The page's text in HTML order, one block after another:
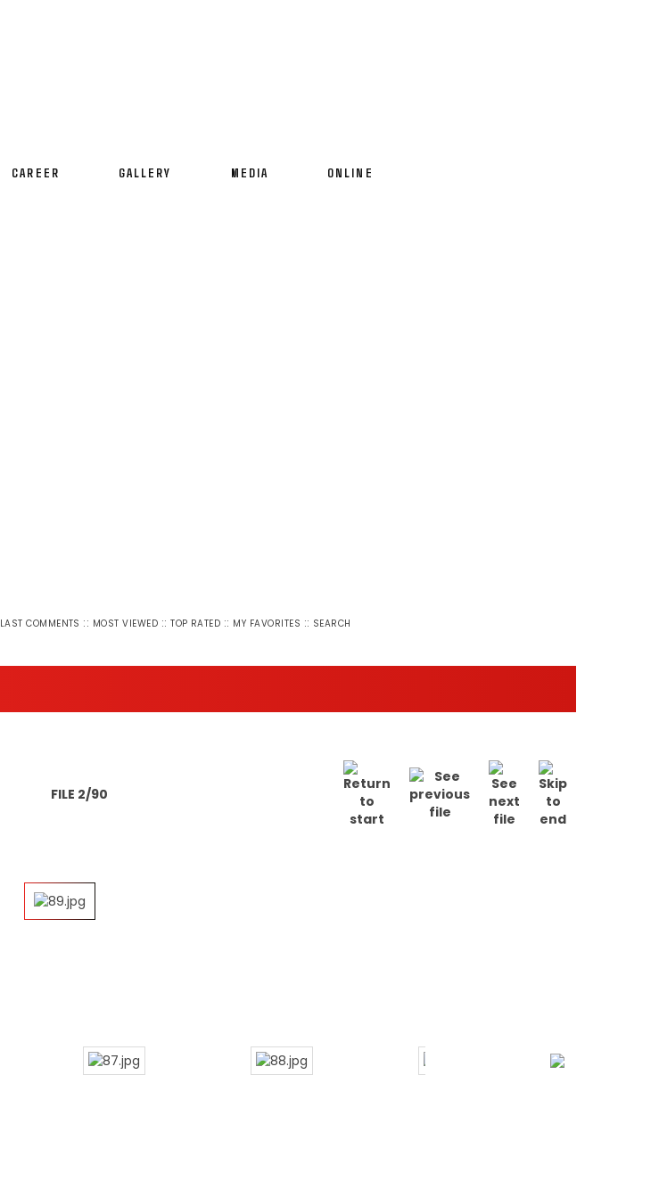
CAREER GALLERY MEDIA ONLINE
LAST COMMENTS :: MOST VIEWED ::TOP RATED :: MY FAVORITES :: SEARCH
FILE 2/90